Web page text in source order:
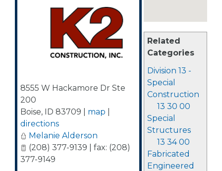
Related
Categories
Division 13 -
Special
Construction
13 30 00
Special
Structures
13 34 00
Fabricated
Engineered
8555 W Hackamore Dr Ste
200
Boise, ID 83709 map
directions
Melanie Alderson
(208) 377-9139 | fax: (208)
377-9149